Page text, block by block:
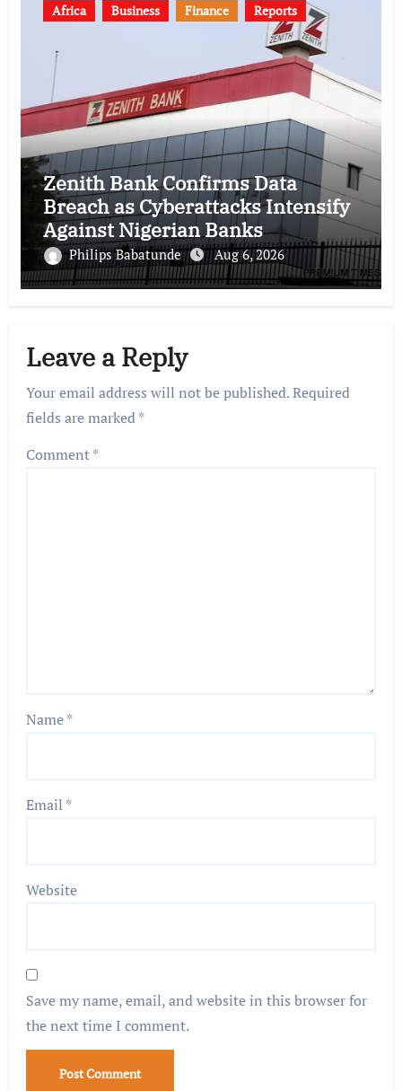
Africa Business Finance Reports
Zenith Bank Confirms Data
Breach as Cyberattacks Intensify
Against Nigerian Banks
Philips Babatunde Aug 6, 2026
Leave a Reply
Your email address will not be published.Required
fields are marked*
Comment*
Name*
Email *
Website
Save my name, email, and website in this browser for
the next time I comment.